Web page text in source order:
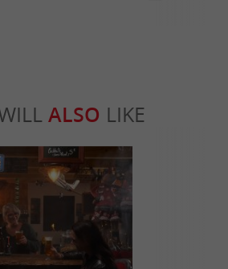
ALSO LIKE